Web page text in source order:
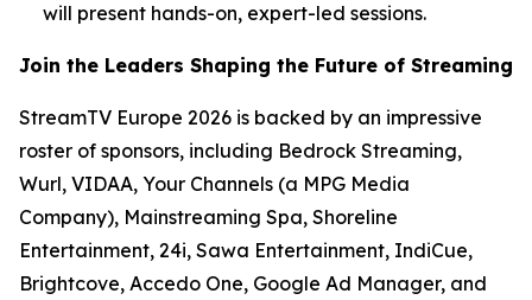
will present hands-on, expert-led sessions.
Join the Leaders Shaping the Future of Streaming
StreamTV Europe 2026 is backed by an impressive
roster of sponsors, including Bedrock Streaming,
Wurl, VIDAA, Your Channels (a MPG Media
Company), Mainstreaming Spa, Shoreline
Entertainment, 24i, Sawa Entertainment, IndiCue,
Brightcove, Accedo One, Google Ad Manager, and